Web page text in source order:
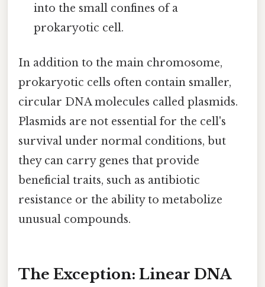
into the small confines of a
prokaryotic cell.
In addition to the main chromosome,
prokaryotic cells often contain smaller,
circular DNA molecules called plasmids.
Plasmids are not essential for the cell's
survival under normal conditions, but
they can carry genes that provide
beneficial traits, such as antibiotic
resistance or the ability to metabolize
unusual compounds.
The Exception: Linear DNA